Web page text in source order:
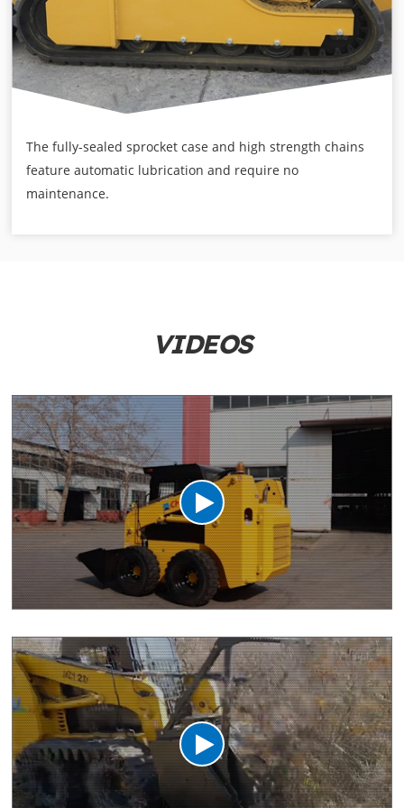
The fully-sealed sprocket case and high strength chains
feature automatic lubrication and require no
maintenance.
VIDEOS